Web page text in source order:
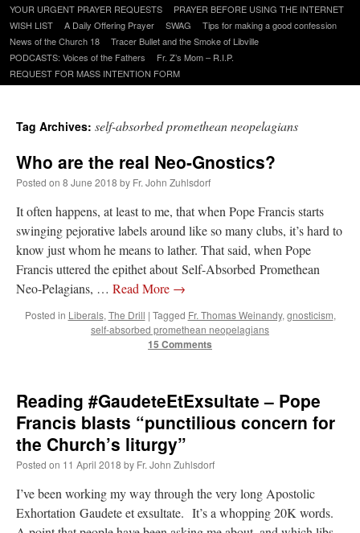
content
YOUR URGENT PRAYER REQUESTS
PRAYER BEFORE USING THE INTERNET
WISH LIST
A Daily Offering Prayer SWAG
Tips for making a good confession
News of the Church 18
Tracer Bullet and the Smoke of Libville
PODCASTS: Voices of the Fathers
Fr. Z’s Mom – R.I.P.
REQUEST FOR MASS INTENTION FORM
Tag Archives: self-absorbed promethean neopelagians
Who are the real Neo-Gnostics?
Posted on 8 June 2018 by Fr. John Zuhlsdorf
It often happens, at least to me, that when Pope Francis starts
swinging pejorative labels around like so many clubs, it’s hard to
know just whom he means to lather. That said, when Pope
Francis uttered the epithet about Self-Absorbed Promethean
Neo-Pelagians, … Read More →
Posted in Liberals, The Drill | Tagged Fr. Thomas Weinandy, gnosticism,
self-absorbed promethean neopelagians
15 Comments
Reading #GaudeteEtExsultate – Pope
Francis blasts “punctilious concern for
the Church’s liturgy”
Posted on 11 April 2018 by Fr. John Zuhlsdorf
I’ve been working my way through the very long Apostolic
Exhortation Gaudete et exsultate. It’s a whopping 20K words.